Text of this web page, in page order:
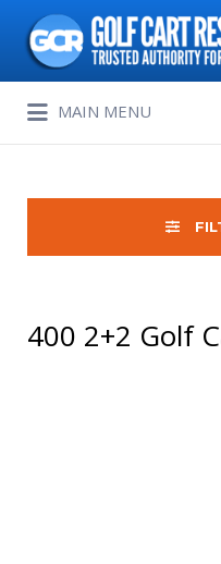
Search
for:
MAIN MENU
for:
400 2+2 Golf